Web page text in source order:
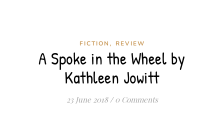
FICTION , REVIEW
A Spoke in the Wheel by
Kathleen Jowitt
23 June 2018 / 0 Comments